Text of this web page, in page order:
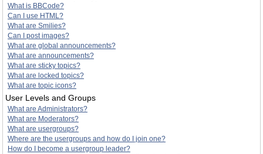
What is BBCode?
Can I use HTML?
What are Smilies?
Can I post images?
What are global announcements?
What are announcements?
What are sticky topics?
What are locked topics?
What are topic icons?
User Levels and Groups
What are Administrators?
What are Moderators?
What are usergroups?
Where are the usergroups and how do I join one?
How do I become a usergroup leader?